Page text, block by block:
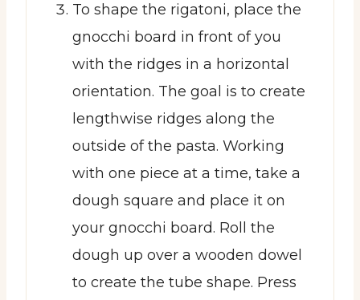
To shape the rigatoni, place the
gnocchi board in front of you
with the ridges in a horizontal
orientation. The goal is to create
lengthwise ridges along the
outside of the pasta. Working
with one piece at a time, take a
dough square and place it on
your gnocchi board. Roll the
dough up over a wooden dowel
to create the tube shape. Press